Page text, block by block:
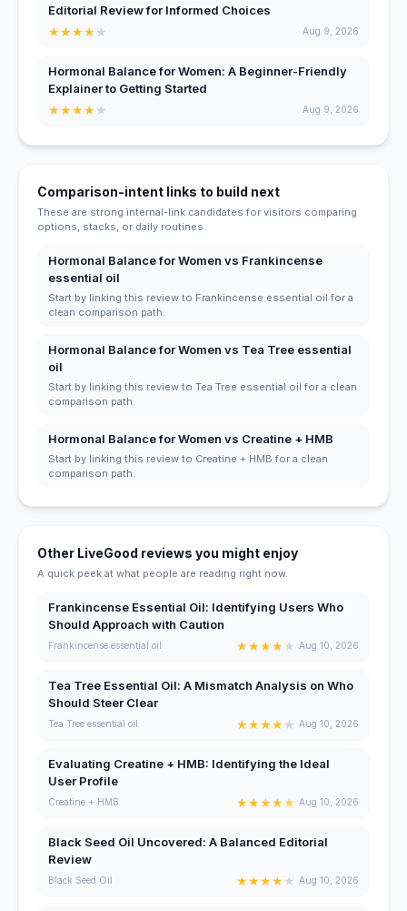
Editorial Review for Informed Choices
★★★★★ Aug 9, 2026
Hormonal Balance for Women: A Beginner-Friendly
Explainer to Getting Started
★★★★★ Aug 9, 2026
Comparison-intent links to build next
These are strong internal-link candidates for visitors comparing
options, stacks, or daily routines.
Hormonal Balance for Women vs Frankincense
essential oil
Start by linking this review to Frankincense essential oil for a
clean comparison path.
Hormonal Balance for Women vs Tea Tree essential
oil
Start by linking this review to Tea Tree essential oil for a clean
comparison path.
Hormonal Balance for Women vs Creatine + HMB
Start by linking this review to Creatine + HMB for a clean
comparison path.
Other LiveGood reviews you might enjoy
A quick peek at what people are reading right now.
Frankincense Essential Oil: Identifying Users Who
Should Approach with Caution
Frankincense essential oil ★★★★★ Aug 10, 2026
Tea Tree Essential Oil: A Mismatch Analysis on Who
Should Steer Clear
Tea Tree essential oil ★★★★★ Aug 10, 2026
Evaluating Creatine + HMB: Identifying the Ideal
User Profile
Creatine + HMB ★★★★★ Aug 10, 2026
Black Seed Oil Uncovered: A Balanced Editorial
Review
Black Seed Oil ★★★★★ Aug 10, 2026